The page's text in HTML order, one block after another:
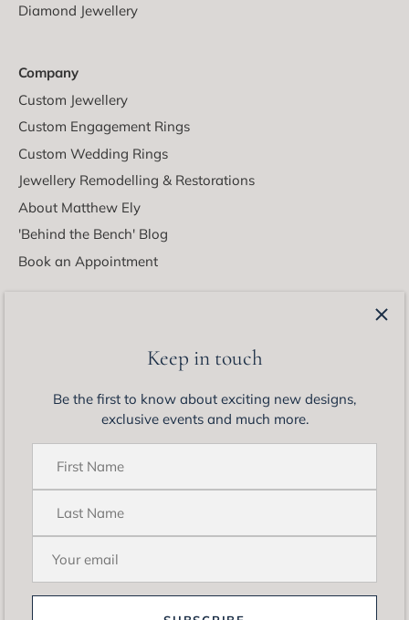
Keep in touch
Be the first to know about exciting new designs,
exclusive events and much more.
Diamond Jewellery
Company
Custom Jewellery
Custom Engagement Rings
Custom Wedding Rings
Jewellery Remodelling & Restorations
About Matthew Ely
'Behind the Bench' Blog
Book an Appointment
Be the first to know about exciting new designs, exclusive
events and much more.